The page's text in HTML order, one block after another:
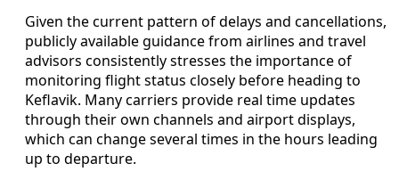
Given the current pattern of delays and cancellations,
publicly available guidance from airlines and travel
advisors consistently stresses the importance of
monitoring flight status closely before heading to
Keflavik. Many carriers provide real time updates
through their own channels and airport displays,
which can change several times in the hours leading
up to departure.